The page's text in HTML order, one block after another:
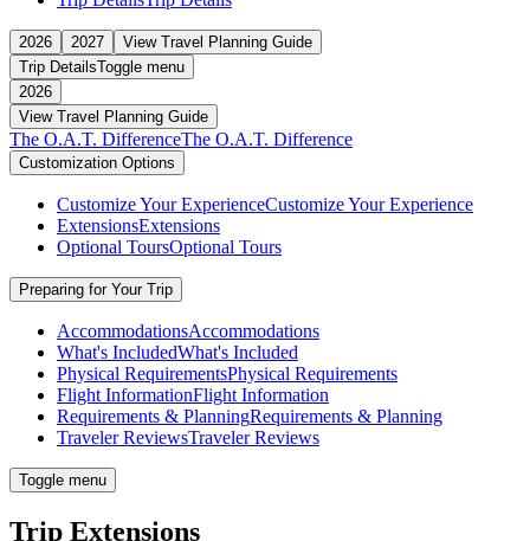
2026 2027
View Travel Planning Guide
Trip DetailsToggle menu
2026
View Travel Planning Guide
The O.A.T. DifferenceThe O.A.T. Difference
Customization Options
Customize Your ExperienceCustomize Your Experience
ExtensionsExtensions
Optional ToursOptional Tours
Preparing for Your Trip
AccommodationsAccommodations
What's IncludedWhat's Included
Physical RequirementsPhysical Requirements
Flight InformationFlight Information
Requirements & PlanningRequirements & Planning
Traveler ReviewsTraveler Reviews
Toggle menu
Trip Extensions